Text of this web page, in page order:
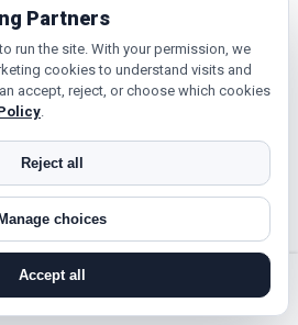
and activities
events and day trips around
or Buckley give you something
keeping the first meet relaxed.
Partners
run the site. With your permission, we
cookies to understand visits and
accept, reject, or choose which cookies
.
Reject all
Manage choices
Accept all